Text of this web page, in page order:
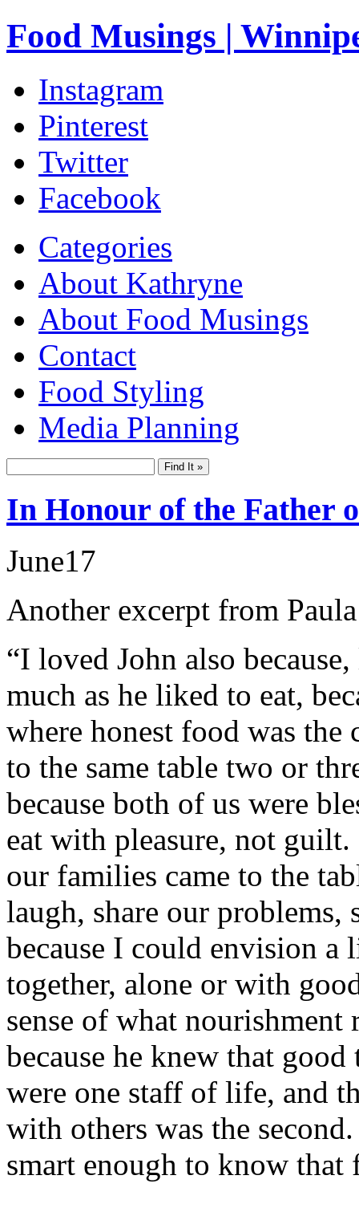
Food Musings |
Instagram
Pinterest
Twitter
Facebook
Categories
About Kathryne
About Food Musings
Contact
Food Styling
Media Planning
In Honour of the Father
June17
Another excerpt from
“I loved John also
much as he liked to eat,
where honest food was
to the same table two or
because both of us were
eat with pleasure, not
our families came to the
laugh, share our
because I could envision
together, alone or with
sense of what
because he knew that
were one staff of life, and
with others was the
smart enough to know that